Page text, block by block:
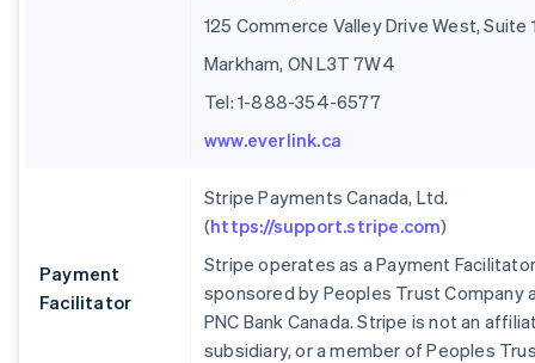
125 Commerce Valley Drive West, Suite
Markham, ON L3T 7W4
Tel: 1-888-354-6577
www.everlink.ca
Payment
Facilitator
Stripe Payments Canada, Ltd.
(https://support.stripe.com)
Stripe operates as a Payment Facilitator
sponsored by Peoples Trust Company
PNC Bank Canada. Stripe is not an
subsidiary, or a member of Peoples